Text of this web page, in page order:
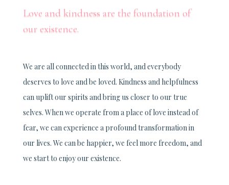
Love and kindness are the foundation of
our existence.
We are all connected in this world, and everybody
deserves to love and be loved. Kindness and helpfulness
can uplift our spirits and bring us closer to our true
selves. When we operate from a place of love instead of
fear, we can experience a profound transformation in
our lives. We can be happier, we feel more freedom, and
we start to enjoy our existence.